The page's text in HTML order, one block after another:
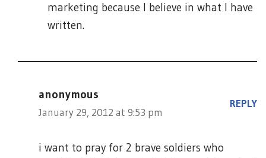
marketing because I believe in what I have
written.
anonymous
January 29, 2012 at 9:53 pm
REPLY
i want to pray for 2 brave soldiers who